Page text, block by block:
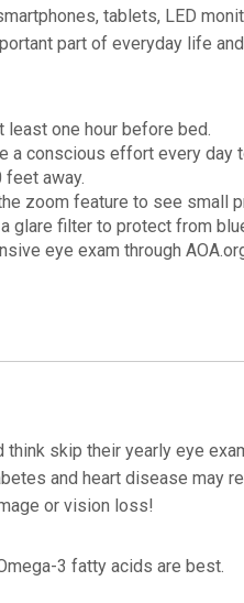
tablets, LED
part of everyday life
least one hour before bed.
a conscious effort every day
feet away.
zoom feature to see small
glare filter to protect from
eye exam through
think skip their yearly eye
and heart disease may
or vision loss!
3 fatty acids are best.